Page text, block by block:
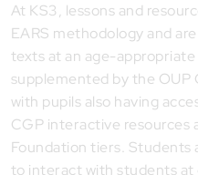
At KS3, lessons and
EARS methodology and
texts at an age-appropriate
supplemented by the OUP
with pupils also having
CGP interactive resources
Foundation tiers.
to interact with students at